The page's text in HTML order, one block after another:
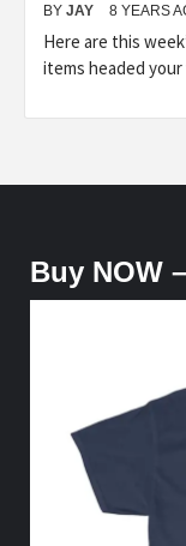
BY JAY 8 YEARS
Here are this
items headed
Buy NOW